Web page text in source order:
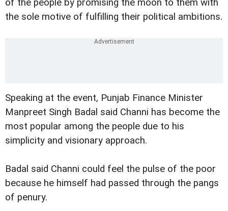
of the people by promising the moon to them with
the sole motive of fulfilling their political ambitions.
Speaking at the event, Punjab Finance Minister
Manpreet Singh Badal said Channi has become the
most popular among the people due to his
simplicity and visionary approach.
Badal said Channi could feel the pulse of the poor
because he himself had passed through the pangs
of penury.